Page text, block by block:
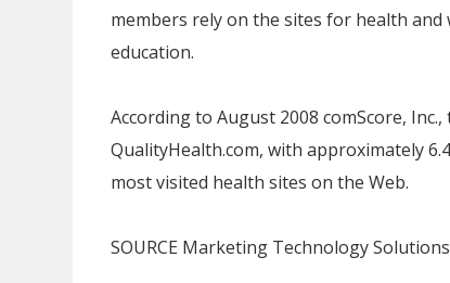
members rely on the sites for health
education.
According to August 2008 comScore,
QualityHealth.com, with approximately
most visited health sites on the Web.
SOURCE Marketing Technology Solutions